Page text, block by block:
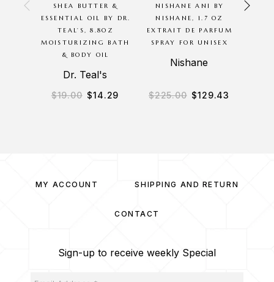
SHEA BUTTER &
ESSENTIAL OIL BY DR.
TEAL’S, 8.8OZ
MOISTURIZING BATH
& BODY OIL
Dr. Teal's
$19.00 $14.29
NISHANE ANI BY
NISHANE, 1.7 OZ
EXTRAIT DE PARFUM
SPRAY FOR UNISEX
Nishane
$225.00 $129.43
MY ACCOUNT SHIPPING AND RETURN
CONTACT
Sign-up to receive weekly Special